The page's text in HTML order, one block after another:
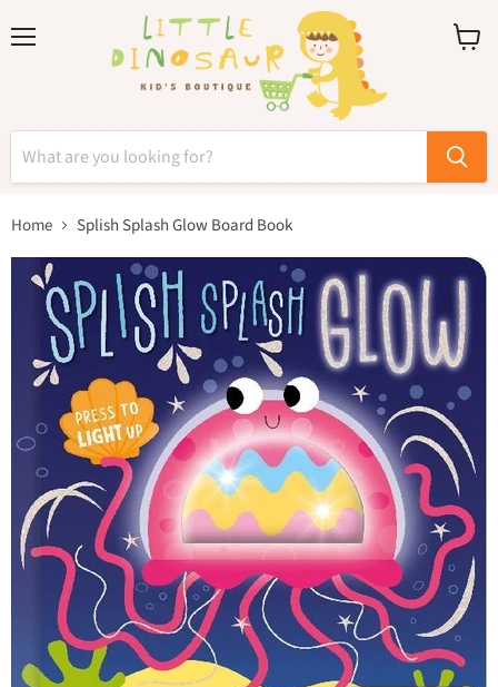
Home Splish Splash Glow Board Book